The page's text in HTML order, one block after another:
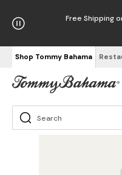
Free Shipping
Shop Tommy Bahama